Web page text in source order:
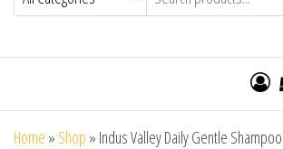
Home » Shop » Indus Valley Daily Gentle Shampoo